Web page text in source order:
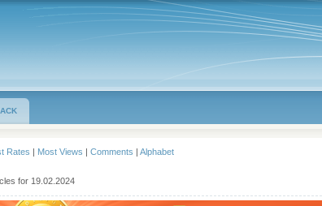
Rates | Most Views |Comments |Alphabet
for 19.02.2024